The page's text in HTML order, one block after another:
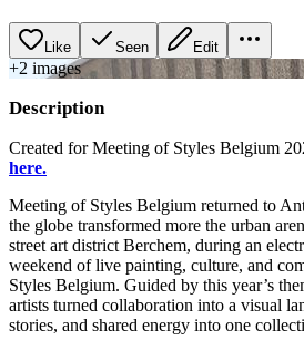
Like Seen Edit
+2 images
Description
Created for Meeting of Styles Belgium
here.
Meeting of Styles Belgium returned to
the globe transformed more the urban
street art district Berchem, during an
weekend of live painting, culture, and
Styles Belgium. Guided by this year’s
artists turned collaboration into a visual
stories, and shared energy into one